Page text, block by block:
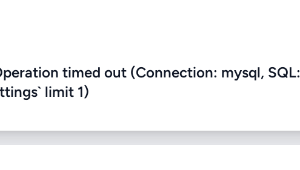
timed out (Connection: mysql, SQL:
limit 1)